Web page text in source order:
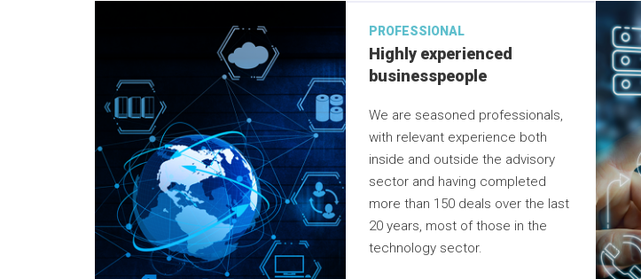
PROFESSIONAL
Highly experienced
businesspeople
We are seasoned professionals,
with relevant experience both
inside and outside the advisory
sector and having completed
more than 150 deals over the last
20 years, most of those in the
technology sector.